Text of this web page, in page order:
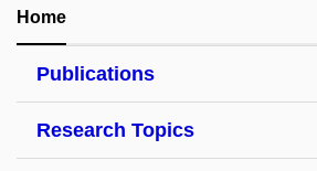
Home
Publications
Research Topics